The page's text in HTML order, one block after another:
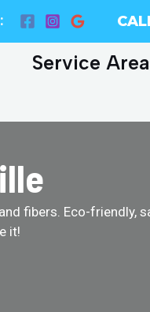
Service
fibers. Eco-friendly,
it!